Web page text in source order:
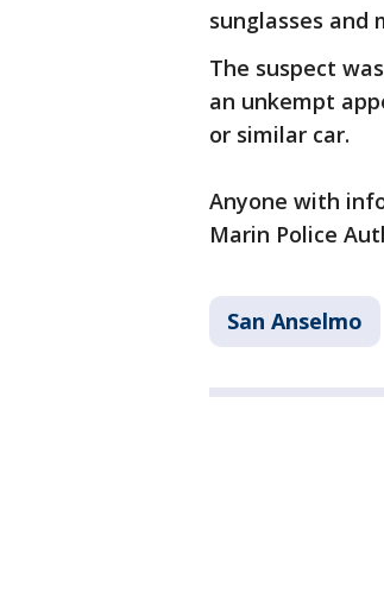
sunglasses and
The suspect
an unkempt
or similar car.
Anyone with
Marin Police
San Anselmo